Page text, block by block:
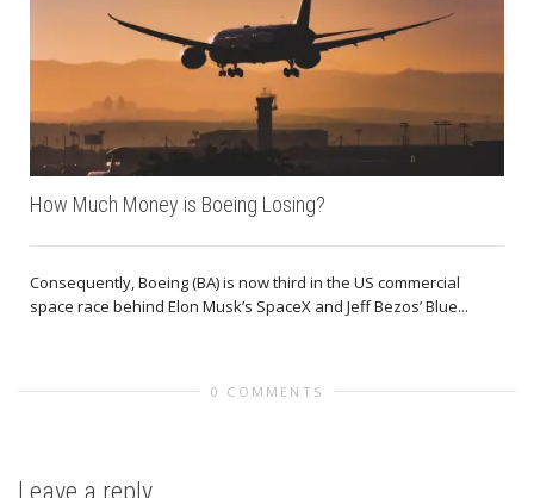
How Much Money is Boeing Losing?
Consequently, Boeing (BA) is now third in the US commercial
space race behind Elon Musk’s SpaceX and Jeff Bezos’ Blue...
0 COMMENTS
Leave a reply